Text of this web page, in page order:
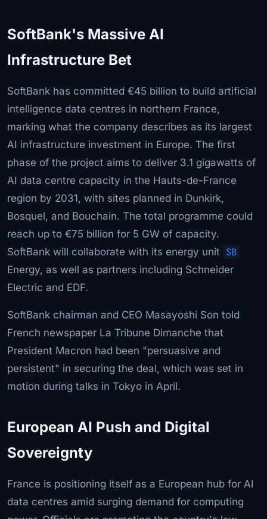
SoftBank's Massive AI
Infrastructure Bet
SoftBank has committed €45 billion to build artificial
intelligence data centres in northern France,
marking what the company describes as its largest
AI infrastructure investment in Europe. The first
phase of the project aims to deliver 3.1 gigawatts of
AI data centre capacity in the Hauts-de-France
region by 2031, with sites planned in Dunkirk,
Bosquel, and Bouchain. The total programme could
reach up to €75 billion for 5 GW of capacity.
SoftBank will collaborate with its energy unit SB
Energy, as well as partners including Schneider
Electric and EDF.
SoftBank chairman and CEO Masayoshi Son told
French newspaper La Tribune Dimanche that
President Macron had been "persuasive and
persistent" in securing the deal, which was set in
motion during talks in Tokyo in April.
European AI Push and Digital
Sovereignty
France is positioning itself as a European hub for AI
data centres amid surging demand for computing